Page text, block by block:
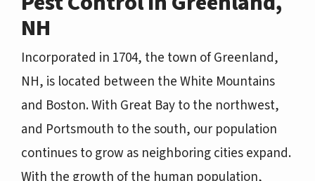
NH
Incorporated in 1704, the town of Greenland,
NH, is located between the White Mountains
and Boston. With Great Bay to the northwest,
and Portsmouth to the south, our population
continues to grow as neighboring cities expand.
With the growth of the human population,